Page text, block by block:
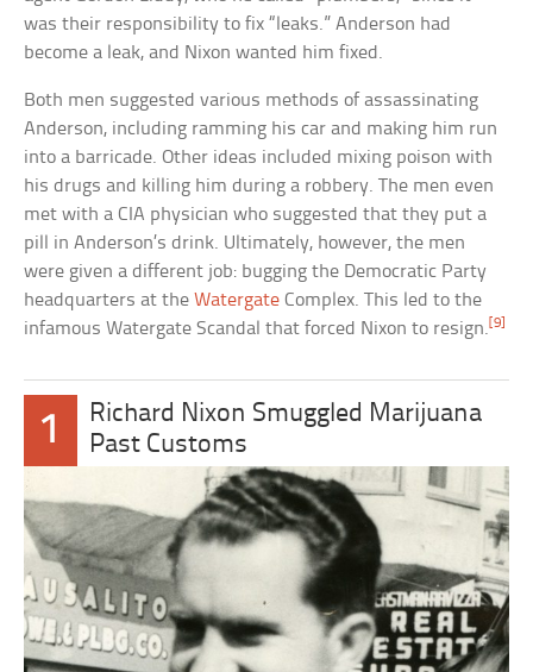
was their responsibility to fix “leaks.” Anderson had
become a leak, and Nixon wanted him fixed.
Both men suggested various methods of assassinating
Anderson, including ramming his car and making him run
into a barricade. Other ideas included mixing poison with
his drugs and killing him during a robbery. The men even
met with a CIA physician who suggested that they put a
pill in Anderson’s drink. Ultimately, however, the men
were given a different job: bugging the Democratic Party
headquarters at theWatergate Complex. This led to the
infamous Watergate Scandal that forced Nixon to resign.[9]
1
Richard Nixon Smuggled Marijuana
Past Customs